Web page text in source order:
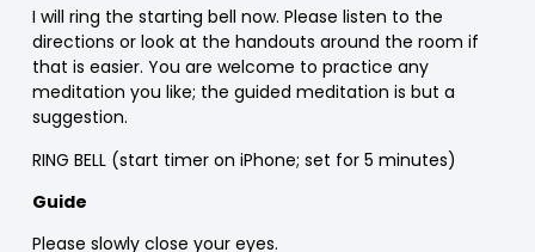
I will ring the starting bell now. Please listen to the
directions or look at the handouts around the room if
that is easier. You are welcome to practice any
meditation you like; the guided meditation is but a
suggestion.
RING BELL (start timer on iPhone; set for 5 minutes)
Guide
Please slowly close your eyes.